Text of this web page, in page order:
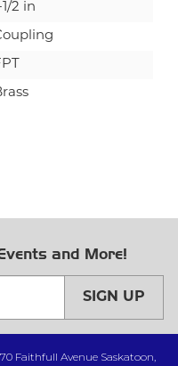
1/2 in
and More!
SIGN UP
Faithfull Avenue Saskatoon,